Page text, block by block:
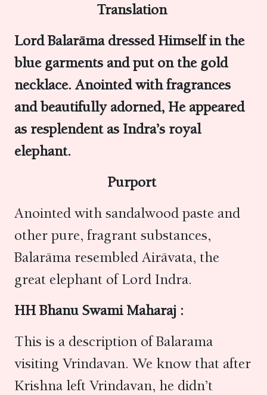
Translation
Lord Balarāma dressed Himself in the
blue garments and put on the gold
necklace. Anointed with fragrances
and beautifully adorned, He appeared
as resplendent as Indra’s royal
elephant.
Purport
Anointed with sandalwood paste and
other pure, fragrant substances,
Balarāma resembled Airāvata, the
great elephant of Lord Indra.
HH Bhanu Swami Maharaj :
This is a description of Balarama
visiting Vrindavan. We know that after
Krishna left Vrindavan, he didn’t